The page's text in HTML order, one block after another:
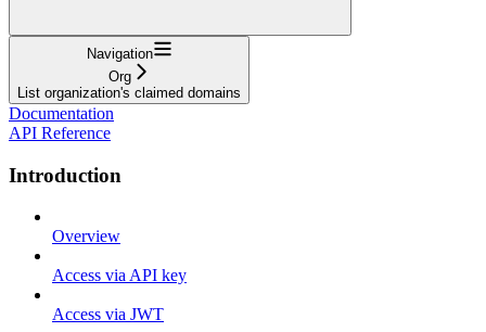
Navigation
Org
List organization's claimed domains
Documentation
API Reference
Introduction
Overview
Access via API key
Access via JWT